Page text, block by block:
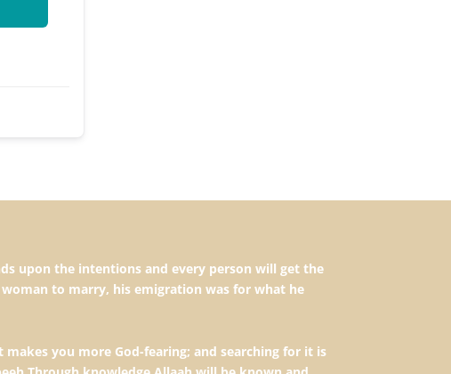
to marry, his emigration was for what he
you more God-fearing; and searching for it is